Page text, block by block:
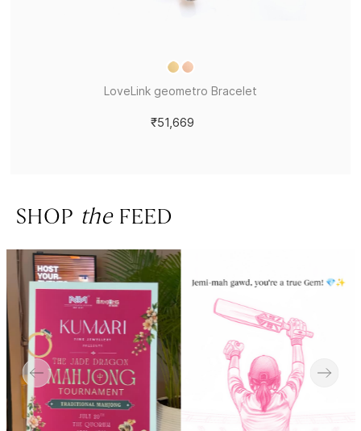
LoveLink geometro Bracelet
₹51,669
SHOP theFEED